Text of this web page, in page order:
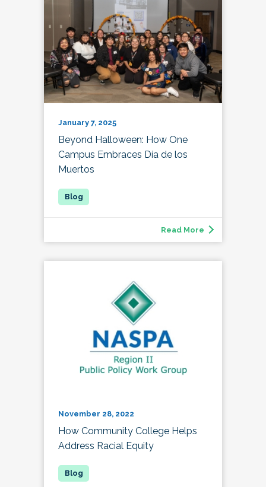
January 7, 2025
Beyond Halloween: How One
Campus Embraces Día de los
Muertos
Read More
November 28, 2022
How Community College Helps
Address Racial Equity